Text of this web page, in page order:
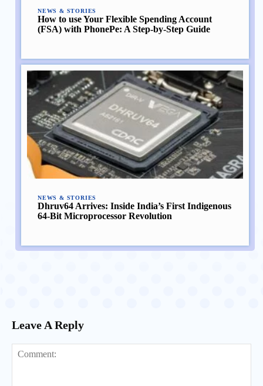
NEWS & STORIES
How to use Your Flexible Spending Account
(FSA) with PhonePe: A Step-by-Step Guide
NEWS & STORIES
Dhruv64 Arrives: Inside India’s First Indigenous
64-Bit Microprocessor Revolution
Leave A Reply